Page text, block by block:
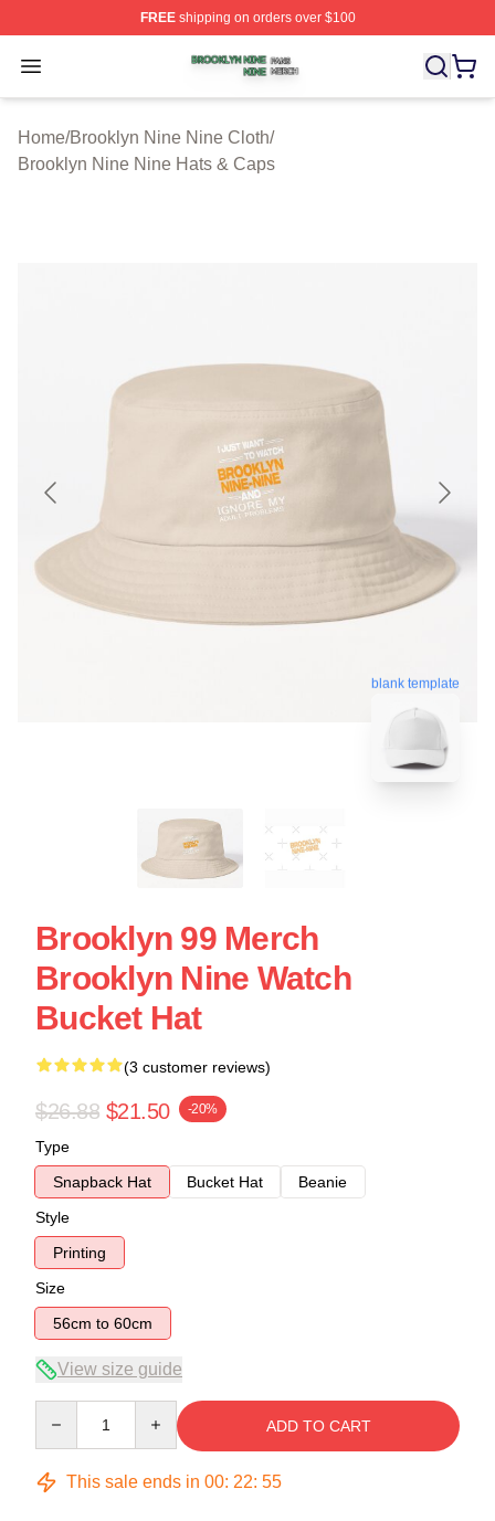
FREEshipping on orders over $100
Open menu
Brooklyn Nine Nine Shop ⚡️ Officially Licensed
Home/Brooklyn Nine Nine Cloth/
Brooklyn Nine Nine Hats & Caps
blank template
Brooklyn 99 Merch
Brooklyn Nine Watch
Bucket Hat
(3 customer reviews)
$26.88 $21.50 -20%
Type
Snapback Hat
Bucket Hat
Beanie
Style
Printing
Size
56cm to 60cm
View size guide
ADD TO CART
This sale ends in 00: 22: 54